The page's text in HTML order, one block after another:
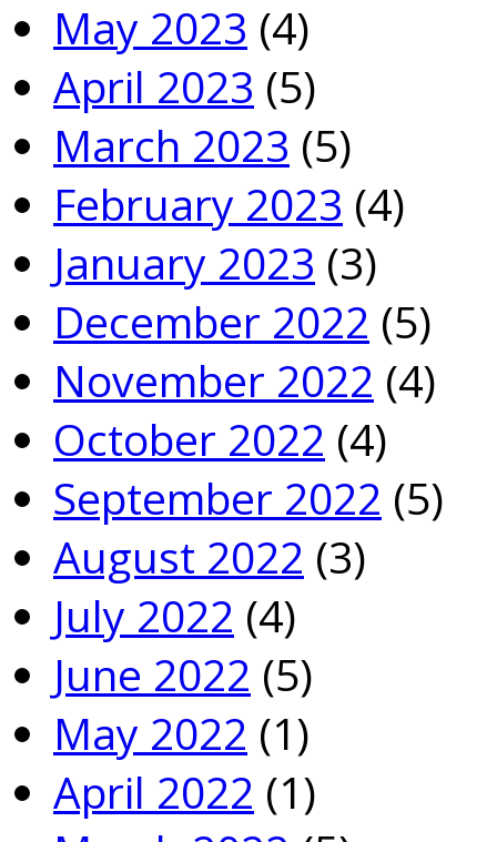
May 2023 (4)
April 2023 (5)
March 2023 (5)
February 2023 (4)
January 2023 (3)
December 2022 (5)
November 2022 (4)
October 2022 (4)
September 2022 (5)
August 2022 (3)
July 2022 (4)
June 2022 (5)
May 2022 (1)
April 2022 (1)